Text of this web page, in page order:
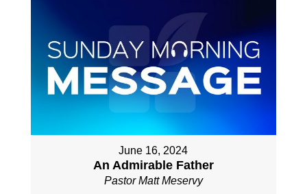
June 16, 2024
An Admirable Father
Pastor Matt Meservy